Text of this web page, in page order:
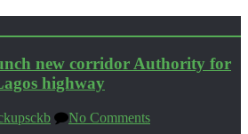
new corridor Authority for
highway
No Comments